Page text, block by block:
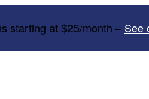
starting at $25/month – See